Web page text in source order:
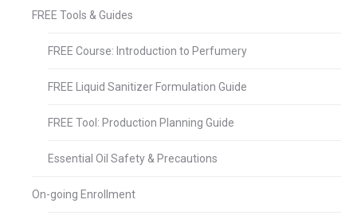
FREE Tools & Guides
FREE Course: Introduction to Perfumery
FREE Liquid Sanitizer Formulation Guide
FREE Tool: Production Planning Guide
Essential Oil Safety & Precautions
On-going Enrollment